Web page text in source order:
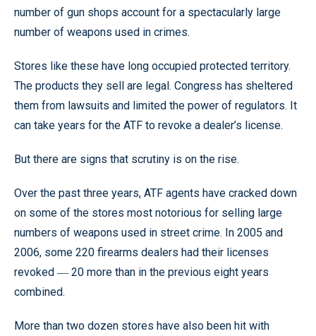
number of gun shops account for a spectacularly large
number of weapons used in crimes.
Stores like these have long occupied protected territory.
The products they sell are legal. Congress has sheltered
them from lawsuits and limited the power of regulators. It
can take years for the ATF to revoke a dealer’s license.
But there are signs that scrutiny is on the rise.
Over the past three years, ATF agents have cracked down
on some of the stores most notorious for selling large
numbers of weapons used in street crime. In 2005 and
2006, some 220 firearms dealers had their licenses
revoked — 20 more than in the previous eight years
combined.
More than two dozen stores have also been hit with